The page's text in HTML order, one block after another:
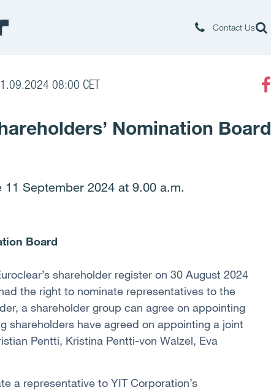
Contact Us
08:00 CET
Nomination Board
11 September 2024 at 9.00 a.m.
Board
shareholder register on 30 August 2024
the right to nominate representatives to the
a shareholder group can agree on appointing
shareholders have agreed on appointing a joint
Pentti, Kristina Pentti-von Walzel, Eva
a representative to YIT Corporation’s